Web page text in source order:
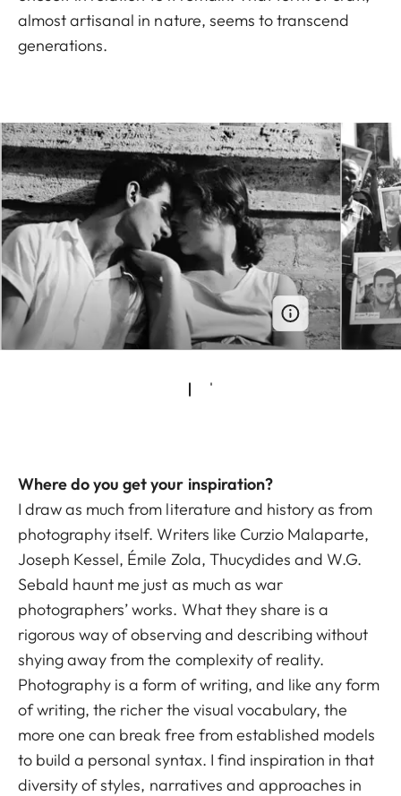
almost artisanal in nature, seems to transcend
generations.
Where do you get your inspiration?
I draw as much from literature and history as from
photography itself. Writers like Curzio Malaparte,
Joseph Kessel, Émile Zola, Thucydides and W.G.
Sebald haunt me just as much as war
photographers’ works. What they share is a
rigorous way of observing and describing without
shying away from the complexity of reality.
Photography is a form of writing, and like any form
of writing, the richer the visual vocabulary, the
more one can break free from established models
to build a personal syntax. I find inspiration in that
diversity of styles, narratives and approaches in